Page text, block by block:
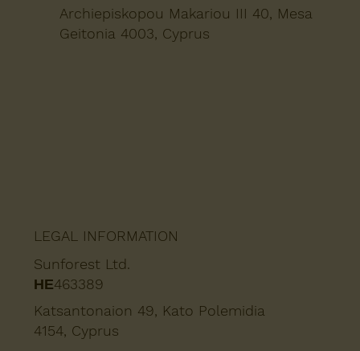
Sunforest Ltd.
ΗΕ463389
Katsantonaion 49, Kato Polemidia
4154, Cyprus
LEGAL INFORMATION
Archiepiskopou Makariou III 40, Mesa
Geitonia 4003, Cyprus